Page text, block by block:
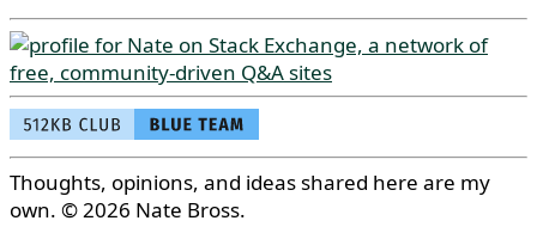
Thoughts, opinions, and ideas shared here are my
own. © 2026 Nate Bross.